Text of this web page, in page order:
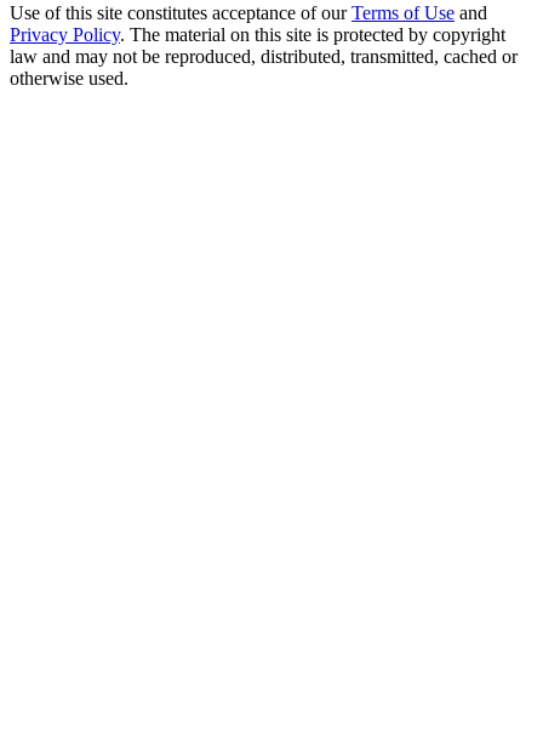
Use of this site constitutes acceptance of our Terms of Use and
Privacy Policy. The material on this site is protected by copyright
law and may not be reproduced, distributed, transmitted, cached or
otherwise used.